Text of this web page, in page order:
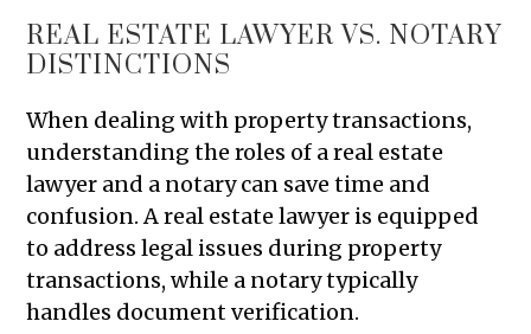
REAL ESTATE LAWYER VS. NOTARY
DISTINCTIONS
When dealing with property transactions,
understanding the roles of a real estate
lawyer and a notary can save time and
confusion. A real estate lawyer is equipped
to address legal issues during property
transactions, while a notary typically
handles document verification.